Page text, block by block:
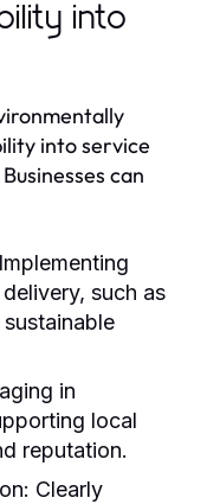
into
into service
can
Implementing
such as
in
local
reputation.
Clearly